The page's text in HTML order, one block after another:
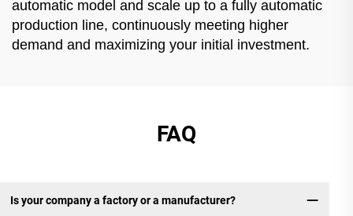
automatic model and scale up to a fully automatic
production line, continuously meeting higher
demand and maximizing your initial investment.
FAQ
Is your company a factory or a manufacturer?